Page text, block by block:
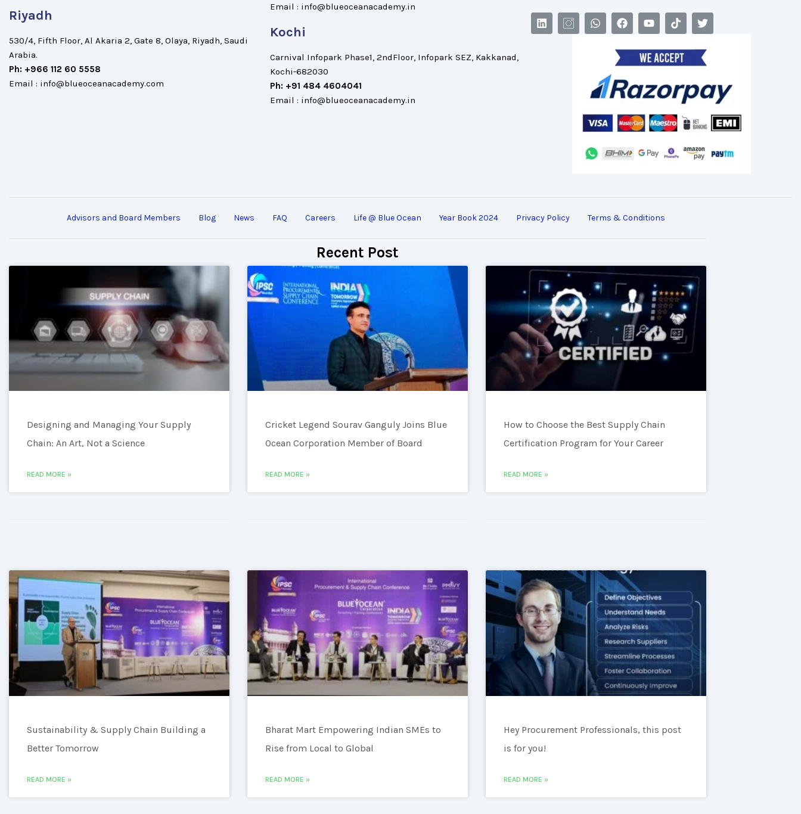
Riyadh
530/4, Fifth Floor, Al Akaria 2, Gate 8, Olaya, Riyadh, Saudi
Arabia.
Ph: +966 112 60 5558
Email : info@blueoceanacademy.com
Email : info@blueoceanacademy.in
Kochi
Carnival Infopark Phase1, 2ndFloor, Infopark SEZ, Kakkanad,
Kochi-682030
Ph: +91 484 4604041
Email : info@blueoceanacademy.in
Advisors and Board Members Blog News FAQ Careers Life @ Blue Ocean Year Book 2024 Privacy Policy Terms & Conditions
Recent Post
Designing and Managing Your Supply
Chain: An Art, Not a Science
READ MORE »
Cricket Legend Sourav Ganguly Joins Blue
Ocean Corporation Member of Board
READ MORE »
How to Choose the Best Supply Chain
Certification Program for Your Career
READ MORE »
Sustainability & Supply Chain Building a
Better Tomorrow
READ MORE »
Bharat Mart Empowering Indian SMEs to
Rise from Local to Global
READ MORE »
Hey Procurement Professionals, this post
is for you!
READ MORE »